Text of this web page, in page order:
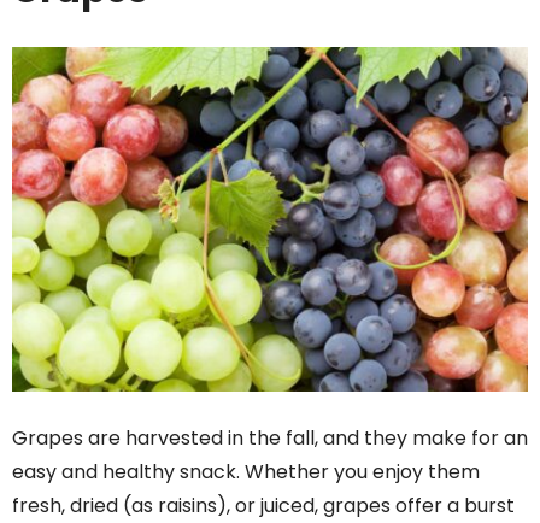
Grapes are harvested in the fall, and they make for an
easy and healthy snack. Whether you enjoy them
fresh, dried (as raisins), or juiced, grapes offer a burst